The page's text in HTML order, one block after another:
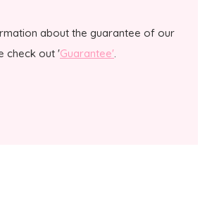
about the guarantee of our
check out 'Guarantee'.